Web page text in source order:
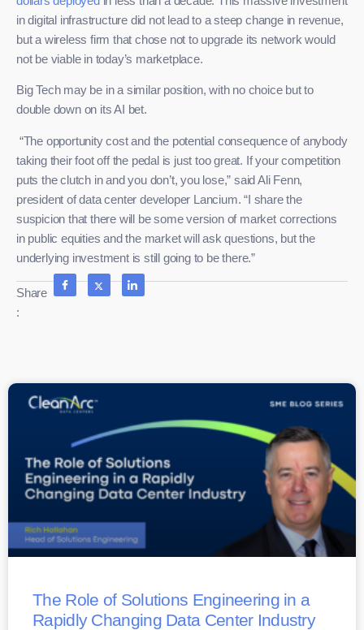
in digital infrastructure did not lead to a steep change in revenue,
but a wireless firm that chose not to upgrade its network would
not be viable in today’s marketplace.
Big Tech may be in a similar position, with no choice but to
double down on its AI bet.
“The opportunity cost and the potential consequence of anybody
taking their foot off the pedal is just too great. If your competition
puts the clutch in and you don’t, you lose,” said Ali Fenn,
president of data center developer Lancium. “I share the
suspicion that there will be some version of market corrections
in public equities and the market will ask questions, but the
underlying investment is still going to be there.”
Share
:
The Role of Solutions Engineering in a
Rapidly Changing Data Center Industry